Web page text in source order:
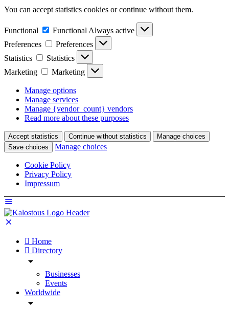
You can accept statistics cookies or continue without them.
Functional Functional Always active
Preferences
Preferences
Statistics
Statistics
Marketing
Marketing
Manage options
Manage services
Manage {vendor_count} vendors
Read more about these purposes
Accept statistics Continue without statistics
Manage choices
Save choices
Manage choices
Cookie Policy
Privacy Policy
Impressum
Home
Directory
Businesses
Events
Worldwide